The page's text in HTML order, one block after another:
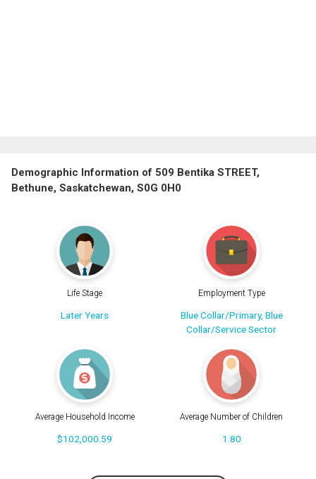
Demographic Information of 509 Bentika STREET,
Bethune, Saskatchewan, S0G 0H0
Life Stage
Later Years
Employment Type
Blue Collar/Primary, Blue
Collar/Service Sector
Average Household Income
$102,000.59
Average Number of Children
1.80